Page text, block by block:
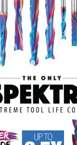
out or shaping areas
to make precise
Standard Router and
table with the bit